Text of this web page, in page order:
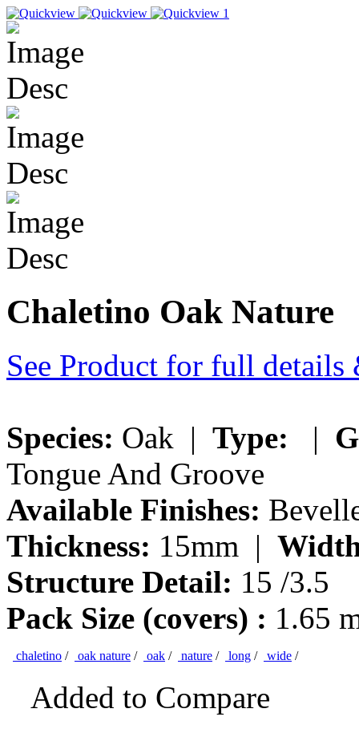
Chaletino Oak Nature
See Product for full
Species: Oak | Type: |
Tongue And Groove
Available Finishes:
Thickness: 15mm |
Structure Detail: 15 /3.5
Pack Size (covers) : 1.65
chaletino / oak nature / oak / nature / long / wide /
Added to Compare